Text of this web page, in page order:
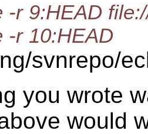
-r 9:HEAD
-r 10:HEAD
svnrepo/
you wrote
would